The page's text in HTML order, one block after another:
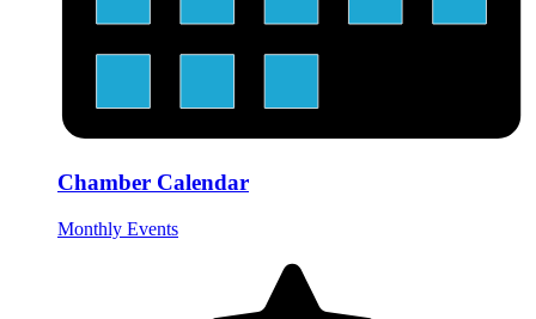
Chamber Calendar
Monthly Events